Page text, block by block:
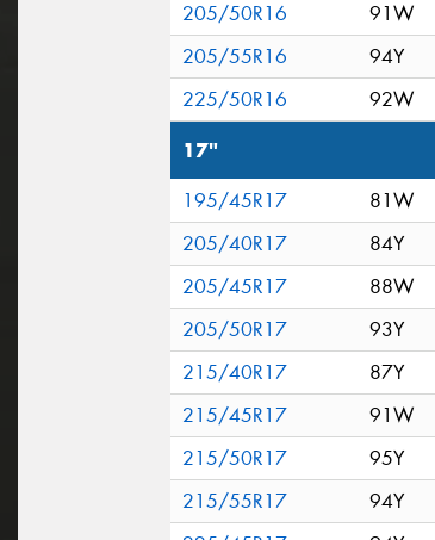
205/50R16
91W
205/55R16
94Y
225/50R16
92W
17"
195/45R17
81W
205/40R17
84Y
205/45R17
88W
205/50R17
93Y
215/40R17
87Y
215/45R17
91W
215/50R17
95Y
215/55R17
94Y